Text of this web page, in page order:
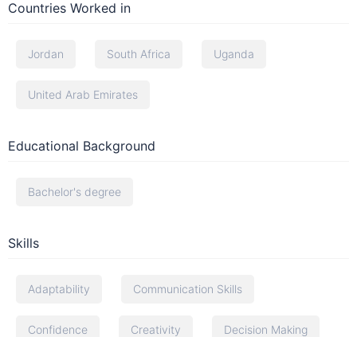
Countries Worked in
Jordan South Africa Uganda
United Arab Emirates
Educational Background
Bachelor's degree
Skills
Adaptability Communication Skills
Confidence Creativity Decision Making